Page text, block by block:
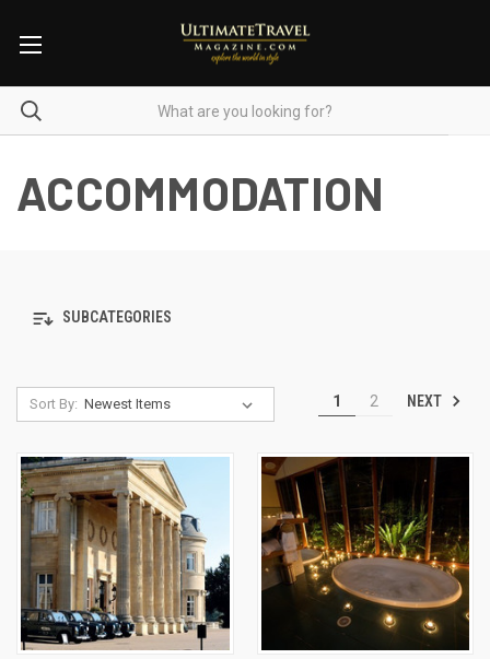
ACCOMMODATION
SUBCATEGORIES
Sort By: 1 2 NEXT